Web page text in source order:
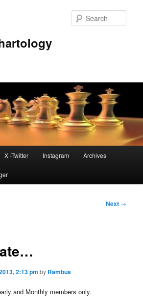
X -Twitter Instagram Archives
Next →
2:13 pm by Rambus
and Monthly members only.